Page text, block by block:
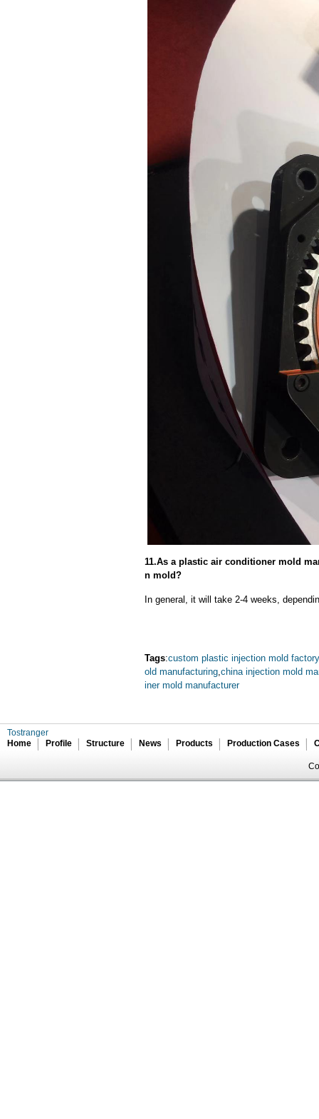
11.As a plastic air conditioner mold
n mold?
In general, it will take 2-4 weeks,
Tags:custom plastic injection mold factory
old manufacturing china injection mold
iner mold manufacturer
Tostranger
Home
Profile Structure News Products Production Cases